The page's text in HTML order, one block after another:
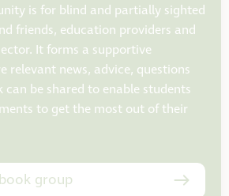
is for blind and partially sighted
friends, education providers and
It forms a supportive
relevant news, advice, questions
can be shared to enable students
to get the most out of their
group